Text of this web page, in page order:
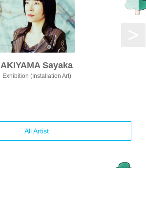
AKIYAMA Sayaka
Exhibition (Installation Art)
All Artist